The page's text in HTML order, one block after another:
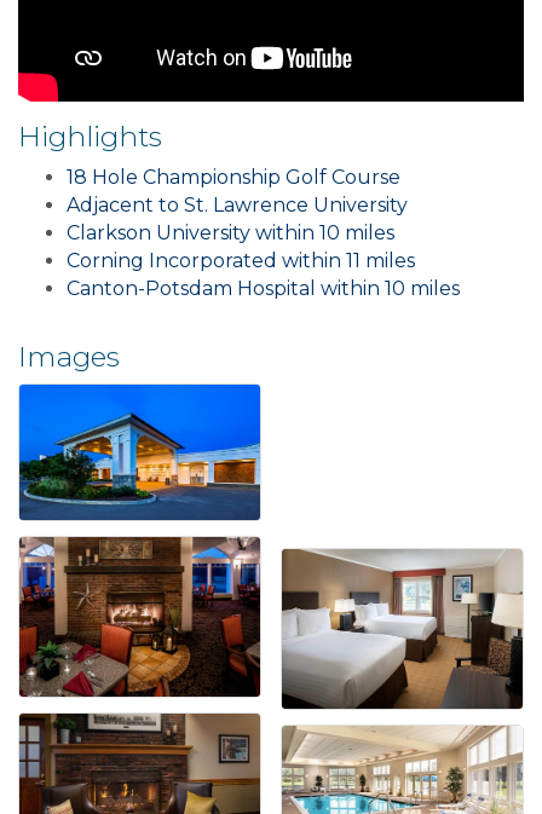
Highlights
18 Hole Championship Golf Course
Adjacent to St. Lawrence University
Clarkson University within 10 miles
Corning Incorporated within 11 miles
Canton-Potsdam Hospital within 10 miles
Images